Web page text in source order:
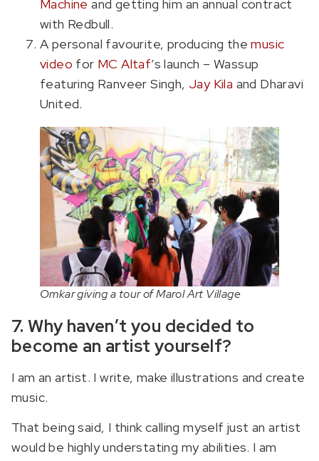
Machine and getting him an annual contract
with Redbull.
A personal favourite, producing themusic
video for MC Altaf’s launch – Wassup
featuring Ranveer Singh, Jay Kila and Dharavi
United.
Omkar giving a tour of Marol Art Village
7. Why haven’t you decided to
become an artist yourself?
I am an artist. I write, make illustrations and create
music.
That being said, I think calling myself just an artist
would be highly understating my abilities. I am